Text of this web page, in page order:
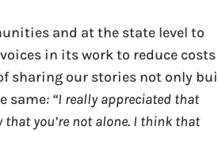
and at the state level to
in its work to reduce costs
sharing our stories not only
same: “I really appreciated that
that you’re not alone. I think that